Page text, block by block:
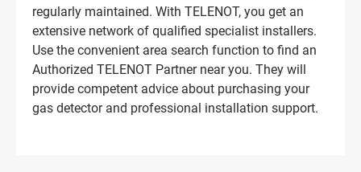
regularly maintained. With TELENOT, you get an
extensive network of qualified specialist installers.
Use the convenient area search function to find an
Authorized TELENOT Partner near you. They will
provide competent advice about purchasing your
gas detector and professional installation support.